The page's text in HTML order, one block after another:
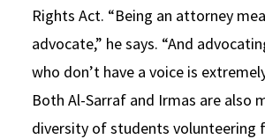
Rights Act. “Being an attorney
advocate,” he says. “And
who don’t have a voice is
Both Al-Sarraf and Irmas are also
diversity of students volunteering